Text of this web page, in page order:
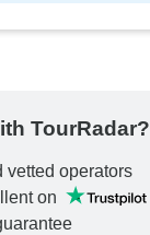
TourRadar?
vetted operators
on